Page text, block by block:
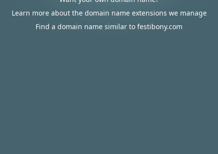
Learn more about the domain name extensions we manage
Find a domain name similar to festibony.com